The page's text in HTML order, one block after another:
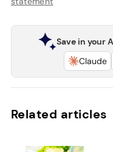
Save in your
Claude
Related articles